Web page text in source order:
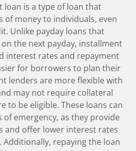
loan is a type of loan that
of money to individuals, even
Unlike payday loans that
the next payday, installment
interest rates and repayment
for borrowers to plan their
lenders are more flexible with
may not require collateral
to be eligible. These loans can
of emergency, as they provide
and offer lower interest rates
Additionally, repaying the loan